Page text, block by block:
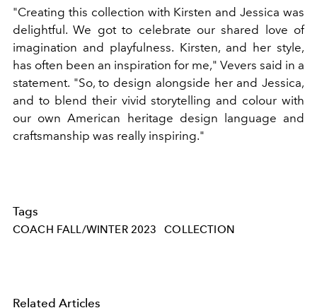
"Creating this collection with Kirsten and Jessica was
delightful. We got to celebrate our shared love of
imagination and playfulness. Kirsten, and her style,
has often been an inspiration for me," Vevers said in a
statement. "So, to design alongside her and Jessica,
and to blend their vivid storytelling and colour with
our own American heritage design language and
craftsmanship was really inspiring."
Tags
COACH FALL/WINTER 2023 COLLECTION
Related Articles